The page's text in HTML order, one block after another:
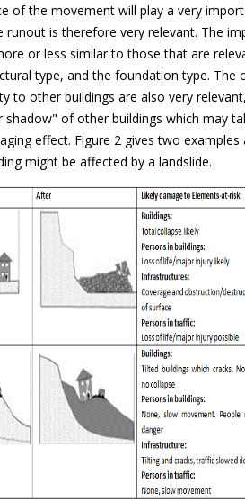
of the movement will play a very
is therefore very relevant. The
or less similar to those that are
type, and the foundation type. The
to other buildings are also very
shadow" of other buildings which may
effect. Figure 2 gives two
might be affected by a landslide.